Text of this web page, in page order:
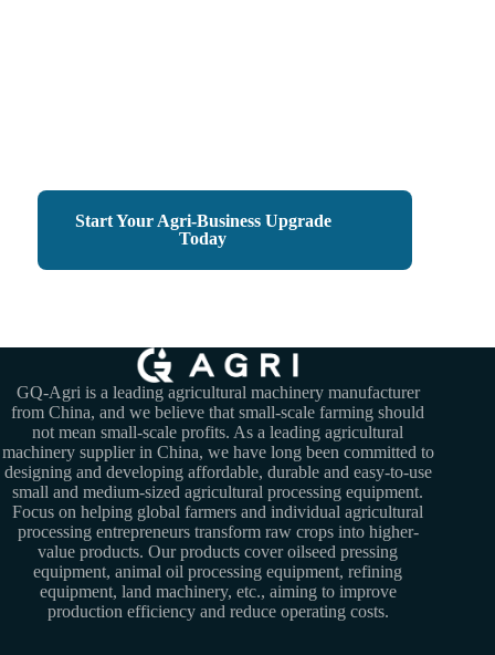
Start Your Agri-Business Upgrade
Today
GQ-Agri is a leading agricultural machinery manufacturer
from China, and we believe that small-scale farming should
not mean small-scale profits. As a leading agricultural
machinery supplier in China, we have long been committed to
designing and developing affordable, durable and easy-to-use
small and medium-sized agricultural processing equipment.
Focus on helping global farmers and individual agricultural
processing entrepreneurs transform raw crops into higher-
value products. Our products cover oilseed pressing
equipment, animal oil processing equipment, refining
equipment, land machinery, etc., aiming to improve
production efficiency and reduce operating costs.